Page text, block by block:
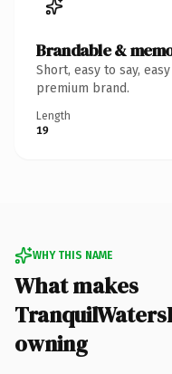
Brandable &
Short, easy to say,
premium brand.
Length
19
WHY THIS NAME
What makes
owning